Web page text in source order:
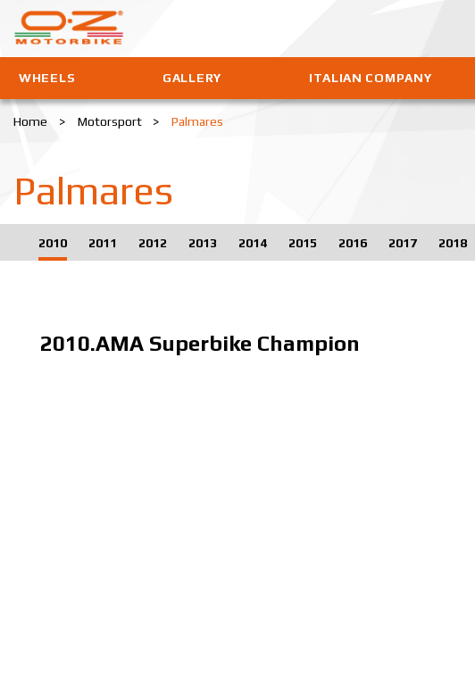
WHEELS GALLERY ITALIAN COMPANY
Home > Motorsport > Palmares
Palmares
2010 2011 2012 2013 2014 2015 2016 2017 2018
2010.AMA Superbike Champion